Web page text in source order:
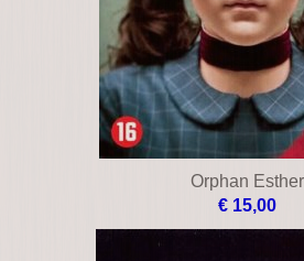
Orphan Esther
€ 15,00